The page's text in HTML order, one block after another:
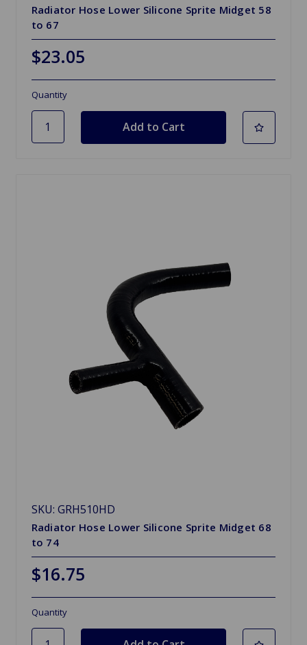
Radiator Hose Lower Silicone Sprite Midget 58
to 67
$23.05
Quantity
SKU: GRH510HD
Radiator Hose Lower Silicone Sprite Midget 68
to 74
$16.75
Quantity